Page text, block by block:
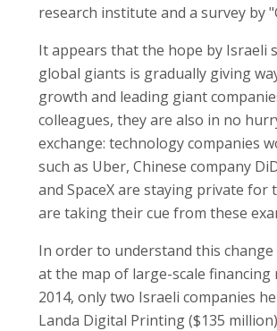
research institute and a survey by
It appears that the hope by Israeli
global giants is gradually giving
growth and leading giant
colleagues, they are also in no
exchange: technology companies
such as Uber, Chinese company
and SpaceX are staying private
are taking their cue from these
In order to understand this
at the map of large-scale
2014, only two Israeli companies
Landa Digital Printing ($135